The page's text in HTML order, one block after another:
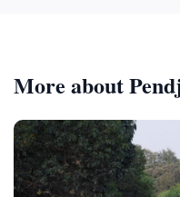
More about